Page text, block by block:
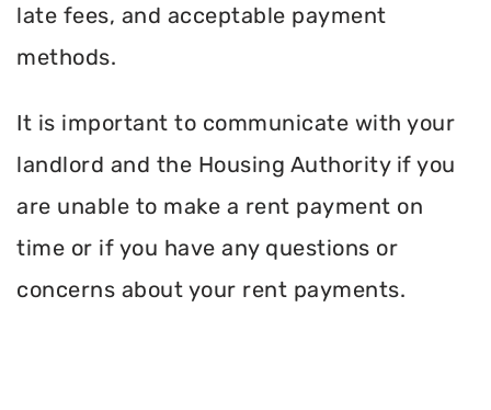
late fees, and acceptable payment
methods.
It is important to communicate with your
landlord and the Housing Authority if you
are unable to make a rent payment on
time or if you have any questions or
concerns about your rent payments.